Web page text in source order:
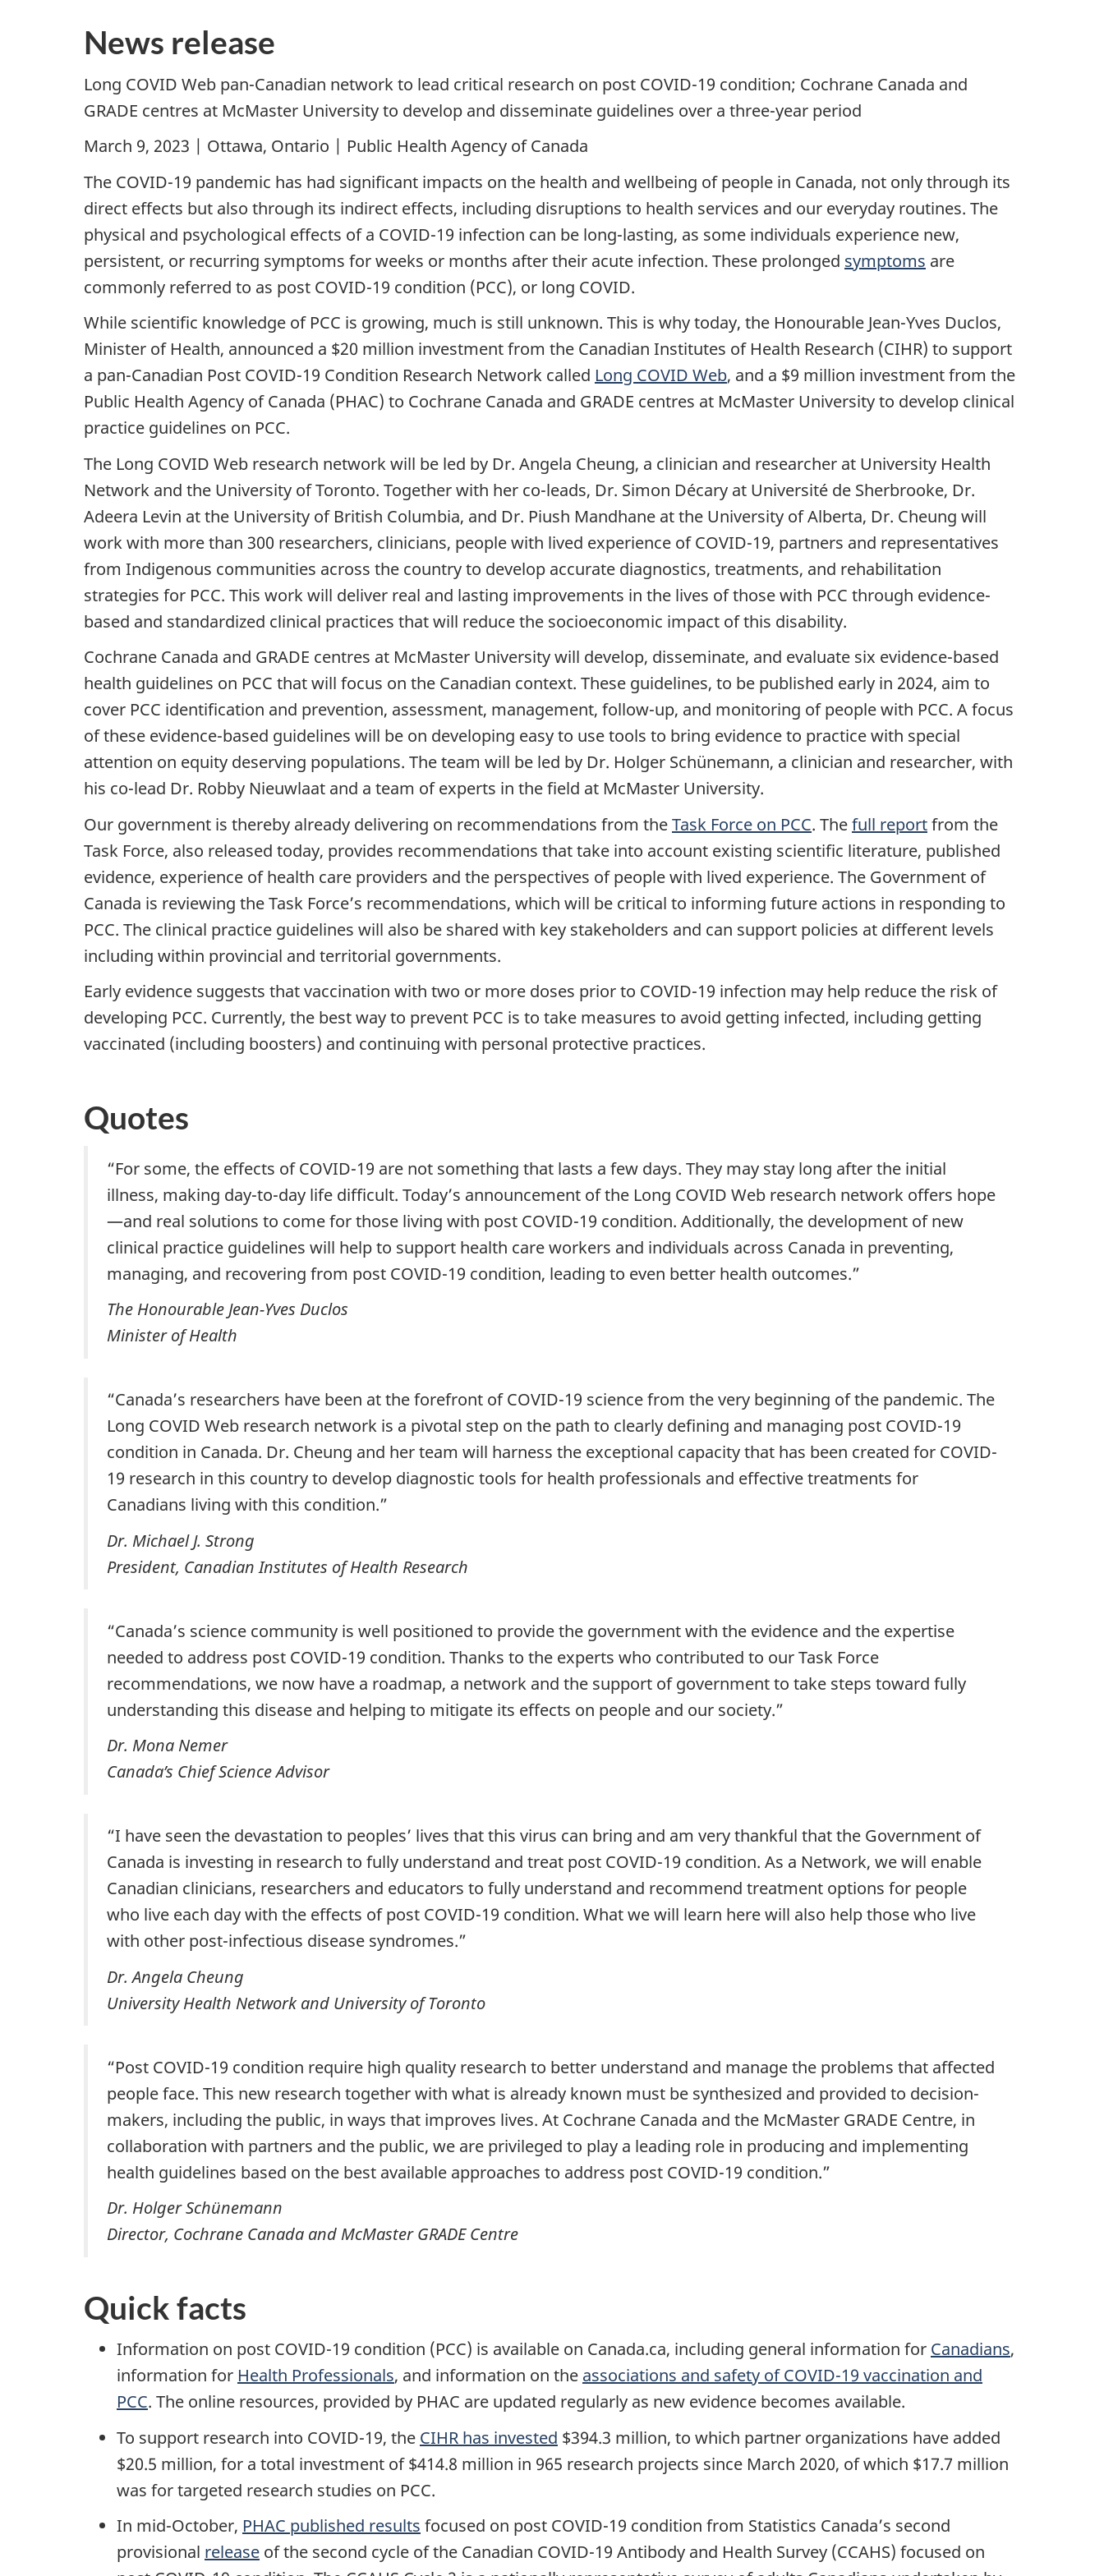
News release
Long COVID Web pan-Canadian network to lead critical research on post COVID-19 condition; Cochrane Canada and
GRADE centres at McMaster University to develop and disseminate guidelines over a three-year period
March 9, 2023 | Ottawa, Ontario | Public Health Agency of Canada
The COVID-19 pandemic has had significant impacts on the health and wellbeing of people in Canada, not only through its
direct effects but also through its indirect effects, including disruptions to health services and our everyday routines. The
physical and psychological effects of a COVID-19 infection can be long-lasting, as some individuals experience new,
persistent, or recurring symptoms for weeks or months after their acute infection. These prolonged symptoms are
commonly referred to as post COVID-19 condition (PCC), or long COVID.
While scientific knowledge of PCC is growing, much is still unknown. This is why today, the Honourable Jean-Yves Duclos,
Minister of Health, announced a $20 million investment from the Canadian Institutes of Health Research (CIHR) to support
a pan-Canadian Post COVID-19 Condition Research Network called Long COVID Web, and a $9 million investment from the
Public Health Agency of Canada (PHAC) to Cochrane Canada and GRADE centres at McMaster University to develop clinical
practice guidelines on PCC.
The Long COVID Web research network will be led by Dr. Angela Cheung, a clinician and researcher at University Health
Network and the University of Toronto. Together with her co-leads, Dr. Simon Décary at Université de Sherbrooke, Dr.
Adeera Levin at the University of British Columbia, and Dr. Piush Mandhane at the University of Alberta, Dr. Cheung will
work with more than 300 researchers, clinicians, people with lived experience of COVID-19, partners and representatives
from Indigenous communities across the country to develop accurate diagnostics, treatments, and rehabilitation
strategies for PCC. This work will deliver real and lasting improvements in the lives of those with PCC through evidence-
based and standardized clinical practices that will reduce the socioeconomic impact of this disability.
Cochrane Canada and GRADE centres at McMaster University will develop, disseminate, and evaluate six evidence-based
health guidelines on PCC that will focus on the Canadian context. These guidelines, to be published early in 2024, aim to
cover PCC identification and prevention, assessment, management, follow-up, and monitoring of people with PCC. A focus
of these evidence-based guidelines will be on developing easy to use tools to bring evidence to practice with special
attention on equity deserving populations. The team will be led by Dr. Holger Schünemann, a clinician and researcher, with
his co-lead Dr. Robby Nieuwlaat and a team of experts in the field at McMaster University.
Our government is thereby already delivering on recommendations from theTask Force on PCC. Thefull reportfrom the
Task Force, also released today, provides recommendations that take into account existing scientific literature, published
evidence, experience of health care providers and the perspectives of people with lived experience. The Government of
Canada is reviewing the Task Force’s recommendations, which will be critical to informing future actions in responding to
PCC. The clinical practice guidelines will also be shared with key stakeholders and can support policies at different levels
including within provincial and territorial governments.
Early evidence suggests that vaccination with two or more doses prior to COVID-19 infection may help reduce the risk of
developing PCC. Currently, the best way to prevent PCC is to take measures to avoid getting infected, including getting
vaccinated (including boosters) and continuing with personal protective practices.
Quotes
“For some, the effects of COVID-19 are not something that lasts a few days. They may stay long after the initial
illness, making day-to-day life difficult. Today’s announcement of the Long COVID Web research network offers hope
—and real solutions to come for those living with post COVID-19 condition. Additionally, the development of new
clinical practice guidelines will help to support health care workers and individuals across Canada in preventing,
managing, and recovering from post COVID-19 condition, leading to even better health outcomes.”
The Honourable Jean-Yves Duclos
Minister of Health
“Canada’s researchers have been at the forefront of COVID-19 science from the very beginning of the pandemic. The
Long COVID Web research network is a pivotal step on the path to clearly defining and managing post COVID-19
condition in Canada. Dr. Cheung and her team will harness the exceptional capacity that has been created for COVID-
19 research in this country to develop diagnostic tools for health professionals and effective treatments for
Canadians living with this condition.”
Dr. Michael J. Strong
President, Canadian Institutes of Health Research
“Canada’s science community is well positioned to provide the government with the evidence and the expertise
needed to address post COVID-19 condition. Thanks to the experts who contributed to our Task Force
recommendations, we now have a roadmap, a network and the support of government to take steps toward fully
understanding this disease and helping to mitigate its effects on people and our society.”
Dr. Mona Nemer
Canada’s Chief Science Advisor
“I have seen the devastation to peoples’ lives that this virus can bring and am very thankful that the Government of
Canada is investing in research to fully understand and treat post COVID-19 condition. As a Network, we will enable
Canadian clinicians, researchers and educators to fully understand and recommend treatment options for people
who live each day with the effects of post COVID-19 condition. What we will learn here will also help those who live
with other post-infectious disease syndromes.”
Dr. Angela Cheung
University Health Network and University of Toronto
“Post COVID-19 condition require high quality research to better understand and manage the problems that affected
people face. This new research together with what is already known must be synthesized and provided to decision-
makers, including the public, in ways that improves lives. At Cochrane Canada and the McMaster GRADE Centre, in
collaboration with partners and the public, we are privileged to play a leading role in producing and implementing
health guidelines based on the best available approaches to address post COVID-19 condition.”
Dr. Holger Schünemann
Director, Cochrane Canada and McMaster GRADE Centre
Quick facts
Information on post COVID-19 condition (PCC) is available on Canada.ca, including general information for Canadians,
information for Health Professionals, and information on the associations and safety of COVID-19 vaccination and
PCC. The online resources, provided by PHAC are updated regularly as new evidence becomes available.
To support research into COVID-19, the CIHR has invested $394.3 million, to which partner organizations have added
$20.5 million, for a total investment of $414.8 million in 965 research projects since March 2020, of which $17.7 million
was for targeted research studies on PCC.
In mid-October, PHAC published results focused on post COVID-19 condition from Statistics Canada’s second
provisional release of the second cycle of the Canadian COVID-19 Antibody and Health Survey (CCAHS) focused on